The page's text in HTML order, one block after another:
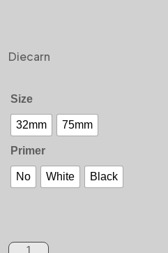
Diecarn
Size
32mm 75mm
Primer
No White Black